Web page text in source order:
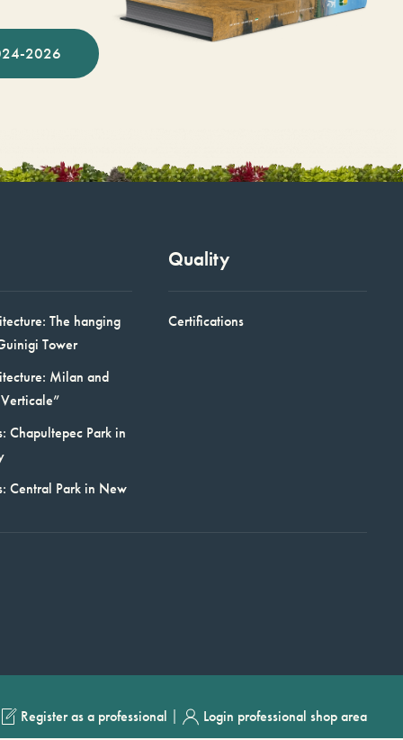
2026
The hanging
Tower
Milan and
Chapultepec Park in
Central Park in New
Quality
Certifications
Register as a professional | Login professional shop area